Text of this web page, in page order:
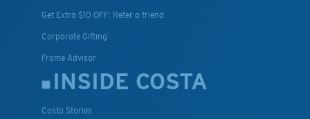
Get Extra $10 OFF: Refer a friend
Corporate Gifting
Frame Advisor
INSIDE COSTA
Costa Stories